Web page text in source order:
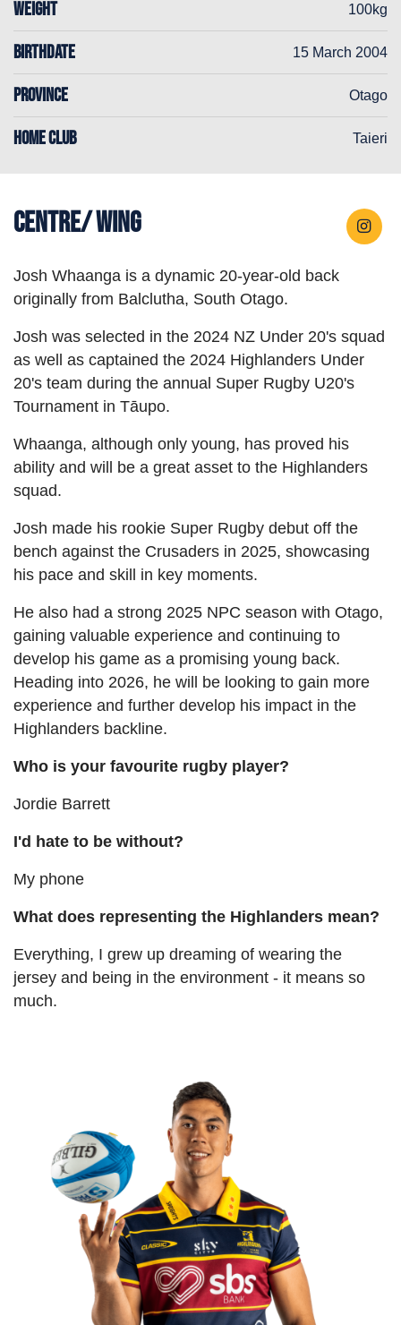
WEIGHT 100kg
BIRTHDATE 15 March 2004
PROVINCE Otago
HOME CLUB Taieri
Centre/ Wing
Josh Whaanga is a dynamic 20-year-old back
originally from Balclutha, South Otago.
Josh was selected in the 2024 NZ Under 20's squad
as well as captained the 2024 Highlanders Under
20's team during the annual Super Rugby U20's
Tournament in Tāupo.
Whaanga, although only young, has proved his
ability and will be a great asset to the Highlanders
squad.
Josh made his rookie Super Rugby debut off the
bench against the Crusaders in 2025, showcasing
his pace and skill in key moments.
He also had a strong 2025 NPC season with Otago,
gaining valuable experience and continuing to
develop his game as a promising young back.
Heading into 2026, he will be looking to gain more
experience and further develop his impact in the
Highlanders backline.
Who is your favourite rugby player?
Jordie Barrett
I'd hate to be without?
My phone
What does representing the Highlanders mean?
Everything, I grew up dreaming of wearing the
jersey and being in the environment - it means so
much.